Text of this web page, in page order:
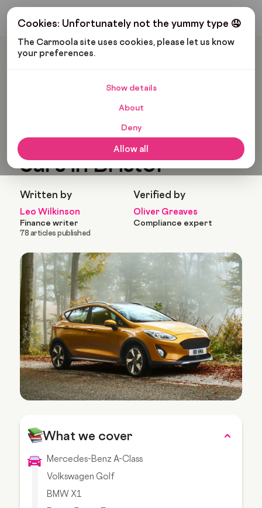
Cookies: Unfortunately not the yummy type 🤤
The Carmoola site uses cookies, please let us know
your preferences.
Show details
About
Deny
Allow all
Get My Budget
Carmoola
Most popular used
cars in Bristol
Written by
Leo Wilkinson
Finance writer
78 articles published
Verified by
Oliver Greaves
Compliance expert
What we cover
Mercedes-Benz A-Class
Volkswagen Golf
BMW X1